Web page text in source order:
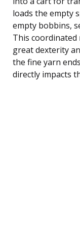
loads the empty
empty bobbins,
This coordinated
great dexterity
the fine yarn
directly impacts